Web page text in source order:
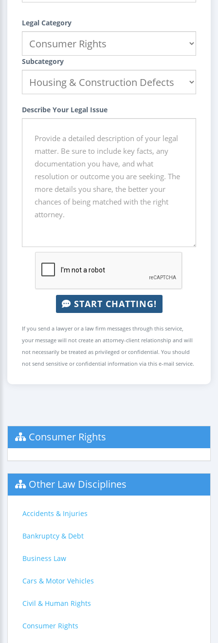
Legal Category
Subcategory
Describe Your Legal Issue
START CHATTING!
If you send a lawyer or a law firm messages through this service,
your message will not create an attorney-client relationship and will
not necessarily be treated as privileged or confidential. You should
not send sensitive or confidential information via this e-mail service.
Consumer Rights
Other Law Disciplines
Accidents & Injuries
Bankruptcy & Debt
Business Law
Cars & Motor Vehicles
Civil & Human Rights
Consumer Rights